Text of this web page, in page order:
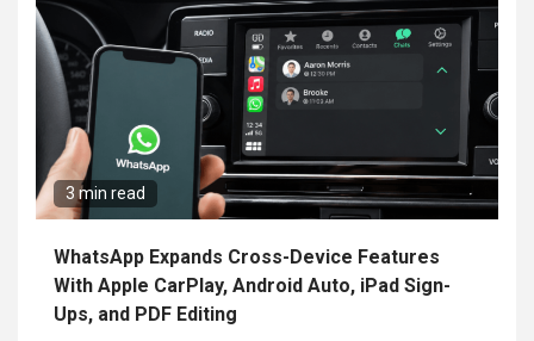
3 min read
WhatsApp Expands Cross-Device Features
With Apple CarPlay, Android Auto, iPad Sign-
Ups, and PDF Editing